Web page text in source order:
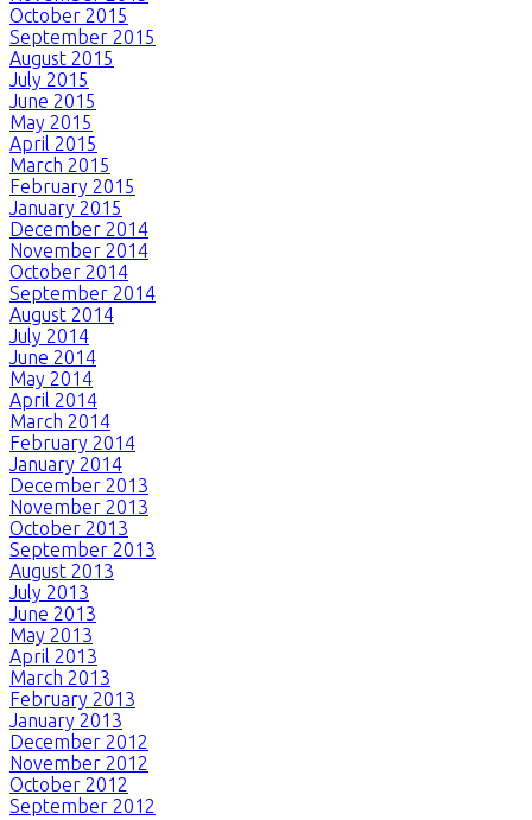
October 2015
September 2015
August 2015
July 2015
June 2015
May 2015
April 2015
March 2015
February 2015
January 2015
December 2014
November 2014
October 2014
September 2014
August 2014
July 2014
June 2014
May 2014
April 2014
March 2014
February 2014
January 2014
December 2013
November 2013
October 2013
September 2013
August 2013
July 2013
June 2013
May 2013
April 2013
March 2013
February 2013
January 2013
December 2012
November 2012
October 2012
September 2012